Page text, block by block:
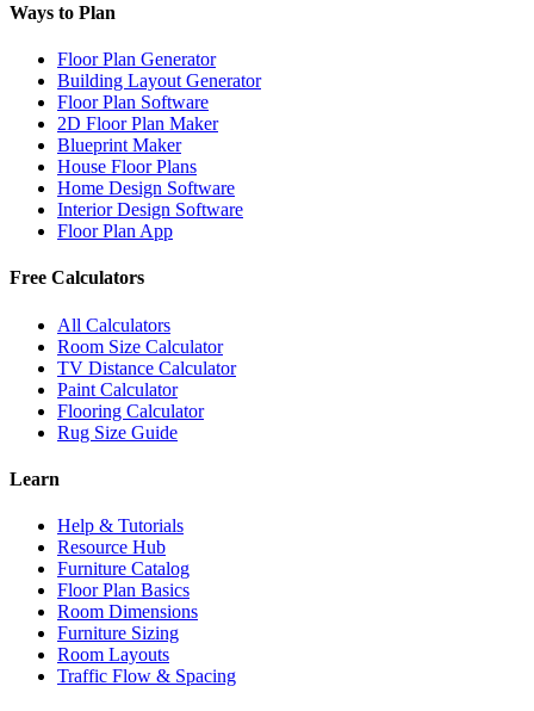
Ways to Plan
Floor Plan Generator
Building Layout Generator
Floor Plan Software
2D Floor Plan Maker
Blueprint Maker
House Floor Plans
Home Design Software
Interior Design Software
Floor Plan App
Free Calculators
All Calculators
Room Size Calculator
TV Distance Calculator
Paint Calculator
Flooring Calculator
Rug Size Guide
Learn
Help & Tutorials
Resource Hub
Furniture Catalog
Floor Plan Basics
Room Dimensions
Furniture Sizing
Room Layouts
Traffic Flow & Spacing